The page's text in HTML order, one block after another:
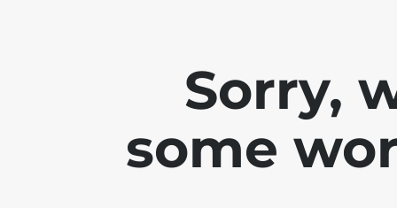
Sorry,
some